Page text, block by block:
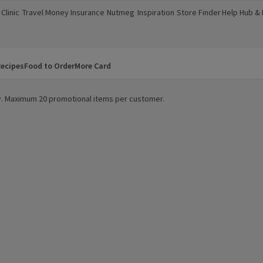
new window)
Travel Money
(opens in a new window)
Insurance
(opens in a new window)
Nutmeg
(opens in a new window)
Inspiration
(opens in a new window)
Store Finder
(opens in a new window)
Help Hub &
(opens in a
Food to OrderMore Card
20 promotional items per customer.